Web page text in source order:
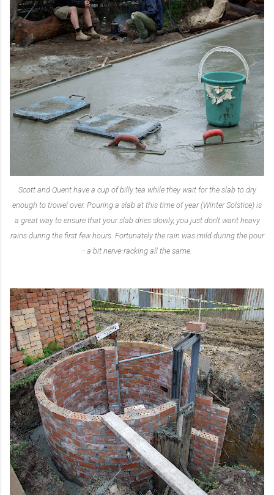
Scott and Quent have a cup of billy tea while they wait for the slab to dry
enough to trowel over. Pouring a slab at this time of year (Winter Solstice) is
a great way to ensure that your slab dries slowly, you just don't want heavy
rains during the first few hours. Fortunately the rain was mild during the pour
- a bit nerve-racking all the same.